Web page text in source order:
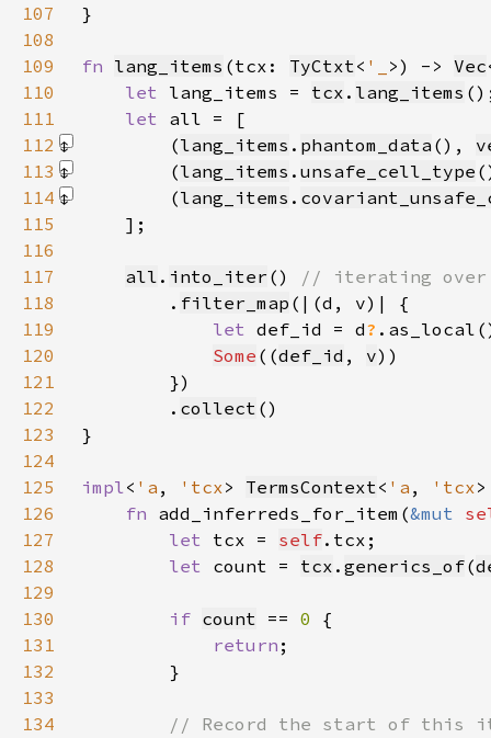
107
108
109
fn lang_items (tcx: TyCtxt< '_ >) -> Vec
110
let lang_items = tcx . lang_items
111
let
112
        (
lang_items . phantom_data (),
113
        (
lang_items . unsafe_cell_type
114
        (
lang_items .
115
116
117
all . into_iter ()
118
. filter_map
119
let def_id = d?
120
Some ((def_id , v
121
122
        .
collect
123
124
125
impl< 'a , 'tcx> TermsContext< 'a ,
'tcx
126
fn add_inferreds_for_item(&mut
127
let tcx = self
128
let count = tcx . generics_of(
129
130
if count == 0
131
return
132
133
134